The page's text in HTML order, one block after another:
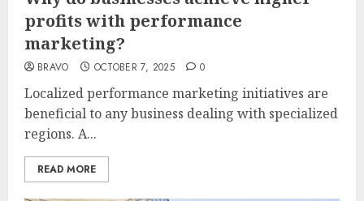
profits with performance
marketing?
BRAVO OCTOBER 7, 2025 0
Localized performance marketing initiatives are
beneficial to any business dealing with specialized
regions. A...
READ MORE